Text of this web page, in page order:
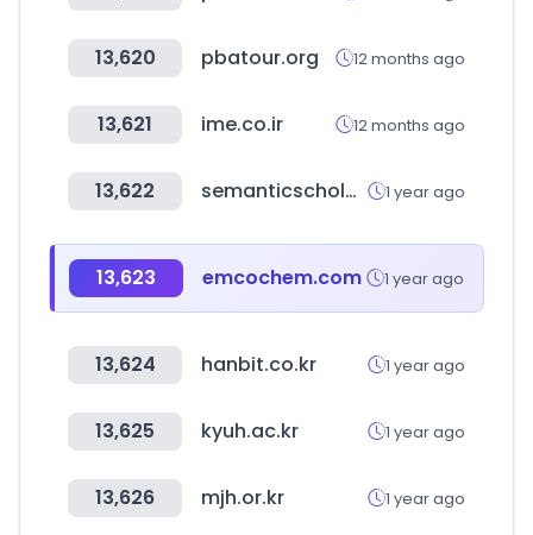
13,620 pbatour.org 12 months ago
13,621 ime.co.ir 12 months ago
13,622 semanticscholar.org 1 year ago
13,623 emcochem.com 1 year ago
13,624 hanbit.co.kr 1 year ago
13,625 kyuh.ac.kr 1 year ago
13,626 mjh.or.kr 1 year ago